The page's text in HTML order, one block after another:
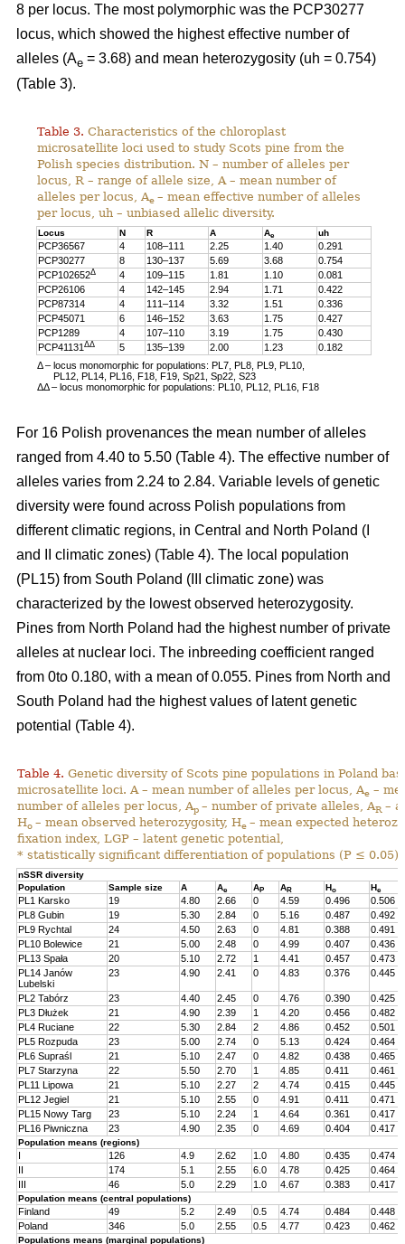
8 per locus. The most polymorphic was the PCP30277
locus, which showed the highest effective number of
alleles (Ae = 3.68) and mean heterozygosity (uh = 0.754)
(Table 3).
Table 3. Characteristics of the chloroplast
microsatellite loci used to study Scots pine from the
Polish species distribution. N – number of alleles per
locus, R – range of allele size, A – mean number of
alleles per locus, Ae– mean effective number of alleles
per locus, uh – unbiased allelic diversity.
Locus N R A Ae uh
PCP36567 4 108–111 2.25 1.40
0.291
PCP30277
8 130–137 5.69 3.68
0.754
PCP102652Δ 4 109–115 1.81 1.10
0.081
PCP26106
4 142–145 2.94 1.71
0.422
PCP87314
4 111–114 3.32 1.51
0.336
PCP45071
6 146–152 3.63 1.75
0.427
PCP1289
4 107–110 3.19 1.75
0.430
PCP41131ΔΔ 5 135–139 2.00 1.23
0.182
Δ – locus monomorphic for populations: PL7, PL8, PL9, PL10,
PL12, PL14, PL16, F18, F19, Sp21, Sp22, S23
ΔΔ – locus monomorphic for populations: PL10, PL12, PL16, F18
For 16 Polish provenances the mean number of alleles
ranged from 4.40 to 5.50 (Table 4). The effective number of
alleles varies from 2.24 to 2.84. Variable levels of genetic
diversity were found across Polish populations from
different climatic regions, in Central and North Poland (I
and II climatic zones) (Table 4). The local population
(PL15) from South Poland (III climatic zone) was
characterized by the lowest observed heterozygosity.
Pines from North Poland had the highest number of private
alleles at nuclear loci. The inbreeding coefficient ranged
from 0to 0.180, with a mean of 0.055. Pines from North and
South Poland had the highest values of latent genetic
potential (Table 4).
Table 4. Genetic diversity of Scots pine populations in Poland
microsatellite loci. A – mean number of alleles per locus, Ae –
number of alleles per locus, Ap – number of private alleles, AR –
Ho – mean observed heterozygosity, He – mean expected
fixation index, LGP – latent genetic potential,
* statistically significant differentiation of populations (P ≤ 0.05).
nSSR diversity
Population
Sample size A Ae AP AR Ho He
PL1 Karsko 19 4.80 2.66 0 4.59 0.496
0.506
PL8 Gubin
19 5.30 2.84 0 5.16 0.487
0.492
PL9 Rychtal
24 4.50 2.63 0 4.81 0.388
0.491
PL10 Bolewice
21 5.00 2.48 0 4.99 0.407
0.436
PL13 Spała
20 5.10 2.72 1 4.41 0.457
0.473
PL14 Janów
Lubelski
23 4.90 2.41 0 4.83 0.376 0.445
PL2 Tabórz 23 4.40 2.45 0 4.76 0.390
0.425
PL3 Dłużek
21 4.90 2.39 1 4.20 0.456
0.482
PL4 Ruciane
22 5.30 2.84 2 4.86 0.452
0.501
PL5 Rozpuda
23 5.00 2.74 0 5.13 0.424
0.464
PL6 Supraśl
21 5.10 2.47 0 4.82 0.438
0.465
PL7 Starzyna
22 5.50 2.70 1 4.85 0.411
0.461
PL11 Lipowa
21 5.10 2.27 2 4.74 0.415
0.445
PL12 Jegiel
21 5.10 2.55 0 4.91 0.411
0.471
PL15 Nowy Targ
23 5.10 2.24 1 4.64 0.361
0.417
PL16 Piwniczna
23 4.90 2.35 0 4.69 0.404 0.417
Population means (regions)
I 126 4.9 2.62 1.0 4.80 0.435
0.474
II
174 5.1 2.55 6.0 4.78 0.425
0.464
III
46 5.0 2.29 1.0 4.67 0.383 0.417
Population means (central populations)
Finland 49 5.2 2.49 0.5 4.74 0.484
0.448
Poland
346 5.0 2.55 0.5 4.77 0.423 0.462
Populations means (marginal populations)